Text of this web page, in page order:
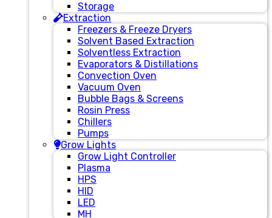
Storage
Extraction
Freezers & Freeze Dryers
Solvent Based Extraction
Solventless Extraction
Evaporators & Distillations
Convection Oven
Vacuum Oven
Bubble Bags & Screens
Rosin Press
Chillers
Pumps
Grow Lights
Grow Light Controller
Plasma
HPS
HID
LED
MH